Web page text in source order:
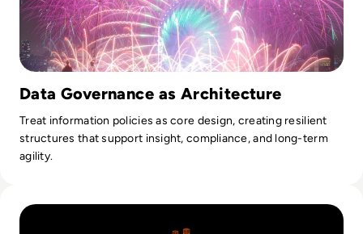
Data Governance as Architecture
Treat information policies as core design, creating resilient
structures that support insight, compliance, and long-term
agility.